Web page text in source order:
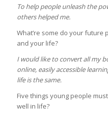
To help people unleash the
others helped me.
What’re some do your
and your life?
I would like to convert all my
online, easily accessible
life is the same.
Five things young people
well in life?